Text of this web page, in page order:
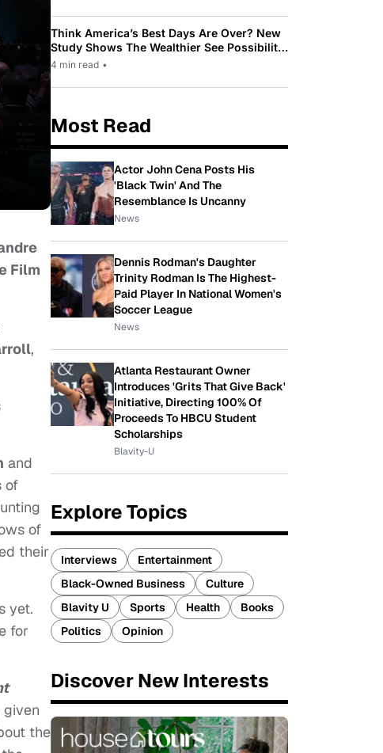
Film
,
and
of
of
their
yet.
for
given
the
Think America’s Best Days Are Over? New
Study Shows The Wealthier See Possibility
While Most Americans See Decline
4 min read •
Most Read
Actor John Cena Posts His
'Black Twin' And The
Resemblance Is Uncanny
News
Dennis Rodman's Daughter
Trinity Rodman Is The Highest-
Paid Player In National Women's
Soccer League
News
Atlanta Restaurant Owner
Introduces 'Grits That Give Back'
Initiative, Directing 100% Of
Proceeds To HBCU Student
Scholarships
Blavity-U
Explore Topics
Interviews
Entertainment
Black-Owned Business
Culture
Blavity U
Sports Health
Books
Politics
Opinion
Discover New Interests